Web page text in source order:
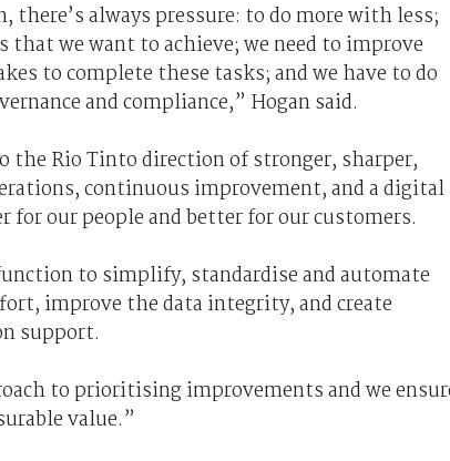
always pressure: to do more with less;
that we want to achieve; we need to improve
to complete these tasks; and we have to do
and compliance,” Hogan said.
the Rio Tinto direction of stronger, sharper,
continuous improvement, and a digital
our people and better for our customers.
to simplify, standardise and automate
improve the data integrity, and create
support.
to prioritising improvements and we
value.”